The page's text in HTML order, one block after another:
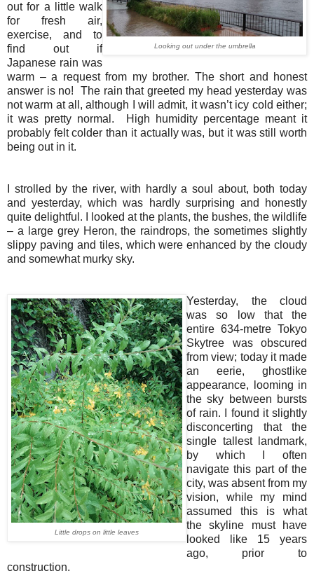
Looking out under the umbrella
out for a little walk
for fresh air,
exercise, and to
find out if
Japanese rain was
warm – a request from my brother. The short and honest
answer is no! The rain that greeted my head yesterday was
not warm at all, although I will admit, it wasn’t icy cold either;
it was pretty normal. High humidity percentage meant it
probably felt colder than it actually was, but it was still worth
being out in it.
I strolled by the river, with hardly a soul about, both today
and yesterday, which was hardly surprising and honestly
quite delightful. I looked at the plants, the bushes, the wildlife
– a large grey Heron, the raindrops, the sometimes slightly
slippy paving and tiles, which were enhanced by the cloudy
and somewhat murky sky.
Little drops on little leaves
Yesterday, the cloud
was so low that the
entire 634-metre Tokyo
Skytree was obscured
from view; today it made
an eerie, ghostlike
appearance, looming in
the sky between bursts
of rain. I found it slightly
disconcerting that the
single tallest landmark,
by which I often
navigate this part of the
city, was absent from my
vision, while my mind
assumed this is what
the skyline must have
looked like 15 years
ago, prior to
construction.